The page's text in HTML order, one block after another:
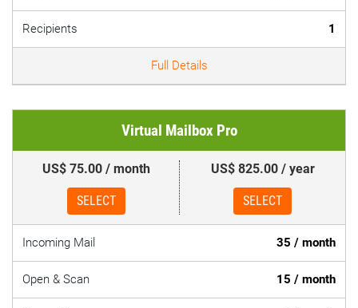
Recipients 1
Full Details
Virtual Mailbox Pro
US$ 75.00 / month
SELECT
US$ 825.00 / year
SELECT
Incoming Mail 35 / month
Open & Scan 15 / month